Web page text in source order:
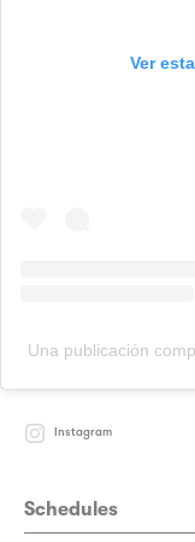
Ver
Una publicación
Instagram
Schedules